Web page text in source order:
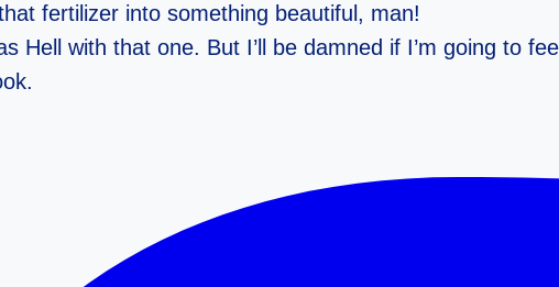
fertilizer into something beautiful, man!
Hell with that one. But I’ll be damned if I’m going to